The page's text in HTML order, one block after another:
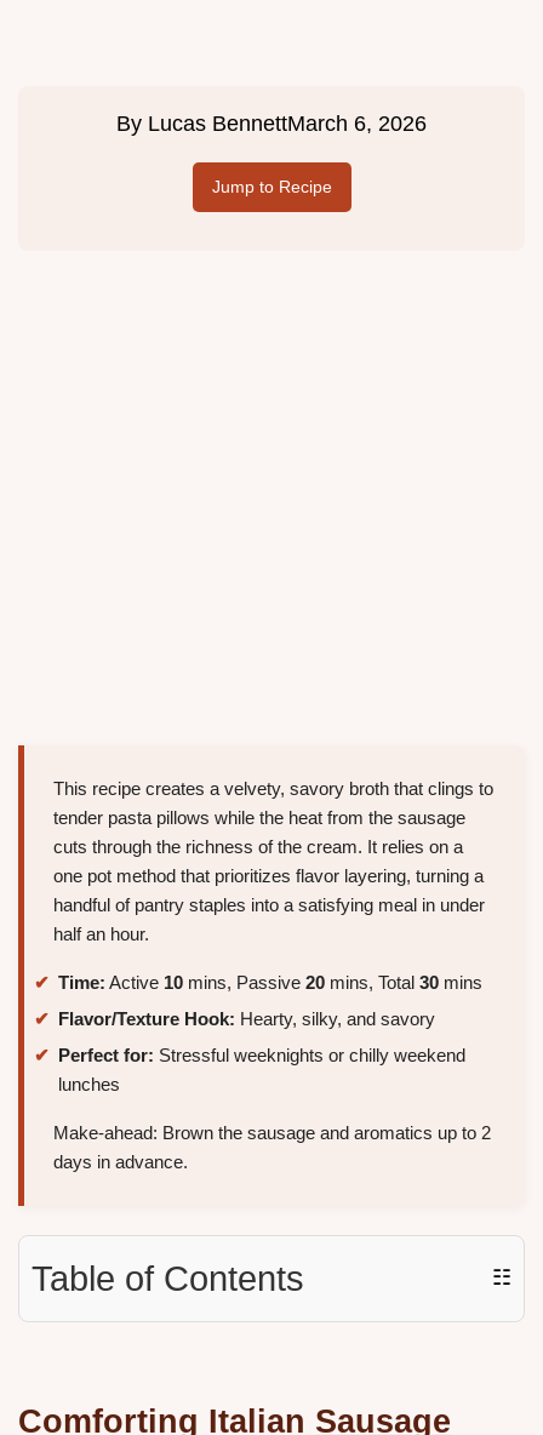
By Lucas BennettMarch 6, 2026
Jump to Recipe
This recipe creates a velvety, savory broth that clings to
tender pasta pillows while the heat from the sausage
cuts through the richness of the cream. It relies on a
one pot method that prioritizes flavor layering, turning a
handful of pantry staples into a satisfying meal in under
half an hour.
Time: Active 10 mins, Passive 20 mins, Total 30 mins
Flavor/Texture Hook: Hearty, silky, and savory
Perfect for: Stressful weeknights or chilly weekend
lunches
Make-ahead: Brown the sausage and aromatics up to 2
days in advance.
Table of Contents ☷
Comforting Italian Sausage